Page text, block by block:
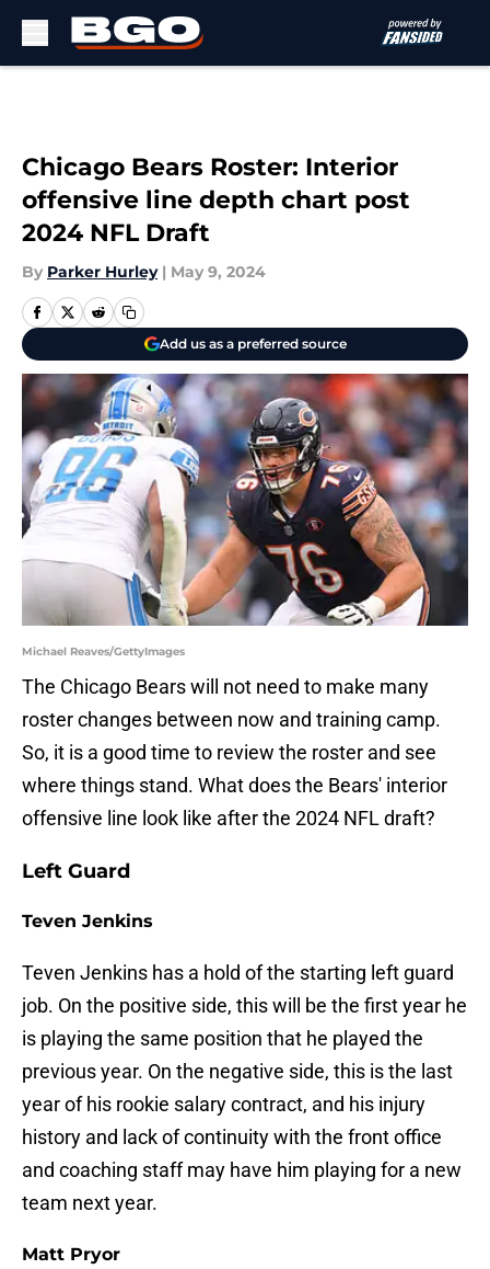
Chicago Bears Roster: Interior
offensive line depth chart post
2024 NFL Draft
By Parker Hurley | May 9, 2024
Add us as a preferred source
Michael Reaves/GettyImages
The Chicago Bears will not need to make many
roster changes between now and training camp.
So, it is a good time to review the roster and see
where things stand. What does the Bears' interior
offensive line look like after the 2024 NFL draft?
Left Guard
Teven Jenkins
Teven Jenkins has a hold of the starting left guard
job. On the positive side, this will be the first year he
is playing the same position that he played the
previous year. On the negative side, this is the last
year of his rookie salary contract, and his injury
history and lack of continuity with the front office
and coaching staff may have him playing for a new
team next year.
Matt Pryor